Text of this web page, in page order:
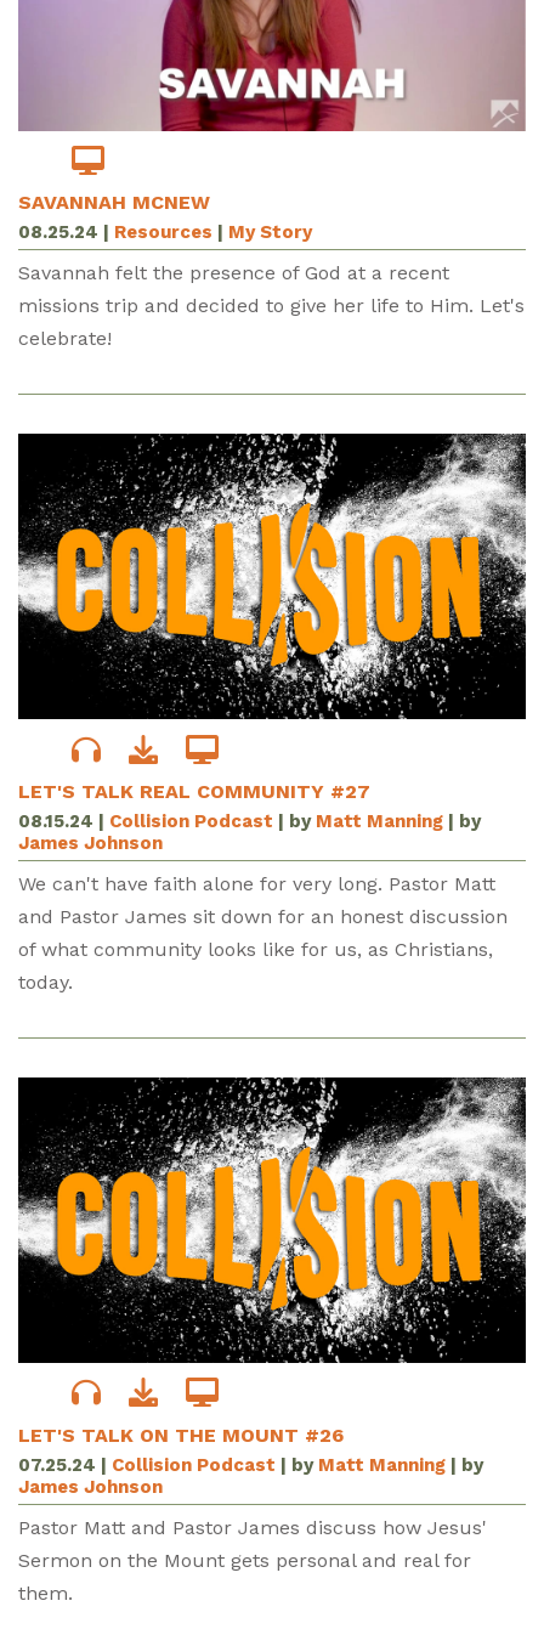
SAVANNAH MCNEW
08.25.24 | Resources | My Story
Savannah felt the presence of God at a recent
missions trip and decided to give her life to Him. Let's
celebrate!
LET'S TALK REAL COMMUNITY #27
08.15.24 | Collision Podcast | by Matt Manning | by
James Johnson
We can't have faith alone for very long. Pastor Matt
and Pastor James sit down for an honest discussion
of what community looks like for us, as Christians,
today.
LET'S TALK ON THE MOUNT #26
07.25.24 | Collision Podcast | by Matt Manning | by
James Johnson
Pastor Matt and Pastor James discuss how Jesus'
Sermon on the Mount gets personal and real for
them.